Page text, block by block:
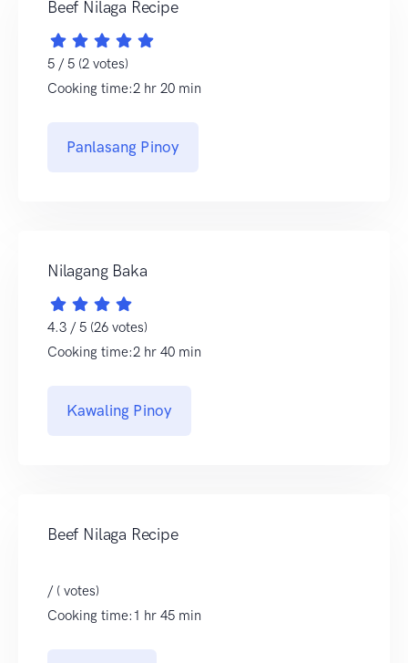
Beef Nilaga Recipe
5 / 5 (2 votes)
Cooking time:2 hr 20 min
Panlasang Pinoy
Nilagang Baka
4.3 / 5 (26 votes)
Cooking time:2 hr 40 min
Kawaling Pinoy
Beef Nilaga Recipe
/ ( votes)
Cooking time:1 hr 45 min